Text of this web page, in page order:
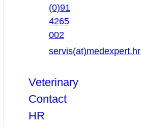
(0)91
4265
002
servis(at)medexpert.hr
Veterinary
Contact
HR